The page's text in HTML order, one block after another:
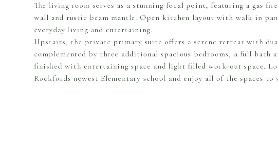
The living room serves as a stunning focal point, featuring a gas
wall and rustic beam mantle. Open kitchen layout with walk in
everyday living and entertaining.
Upstairs, the private primary suite offers a serene retreat with
complemented by three additional spacious bedrooms, a full bath
finished with entertaining space and light filled work-out space.
Rockfords newest Elementary school and enjoy all of the spaces to